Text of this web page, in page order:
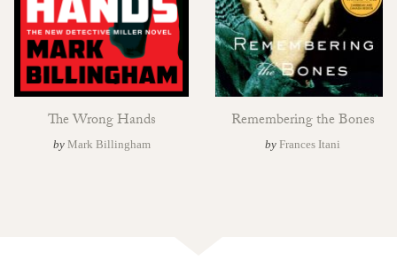
The Wrong Hands
by Mark Billingham
Remembering the Bones
by Frances Itani